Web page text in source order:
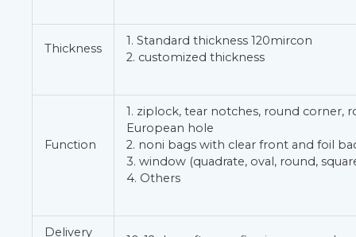
Thickness
1. Standard thickness 120mircon
2. customized thickness
Function
1. ziplock, tear notches, round corner,
European hole
2. noni bags with clear front and foil
3. window (quadrate, oval, round,
4. Others
Delivery